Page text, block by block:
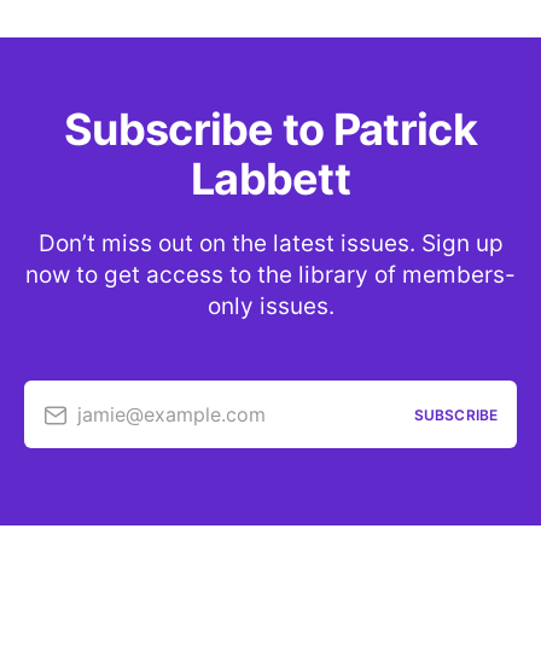
Subscribe to Patrick
Labbett
Don’t miss out on the latest issues. Sign up
now to get access to the library of members-
only issues.
jamie@example.com SUBSCRIBE